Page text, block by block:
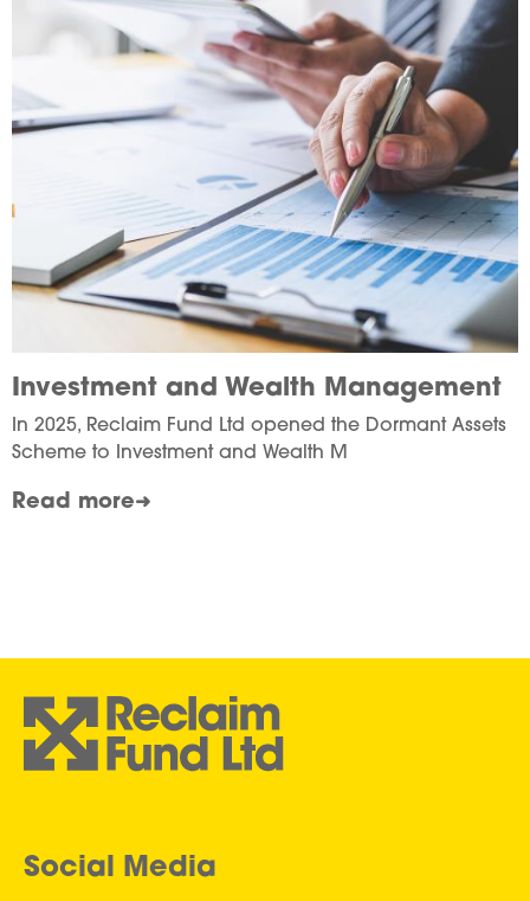
Investment and Wealth Management
In 2025, Reclaim Fund Ltd opened the Dormant Assets
Scheme to Investment and Wealth M
Read more
Social Media